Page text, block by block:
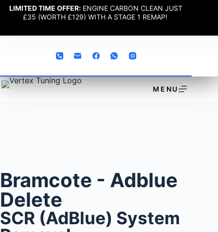
LIMITED TIME OFFER: ENGINE CARBON CLEAN JUST
£35 (WORTH £129) WITH A STAGE 1 REMAP!
MENU
Bramcote - Adblue
Delete
SCR (AdBlue) System